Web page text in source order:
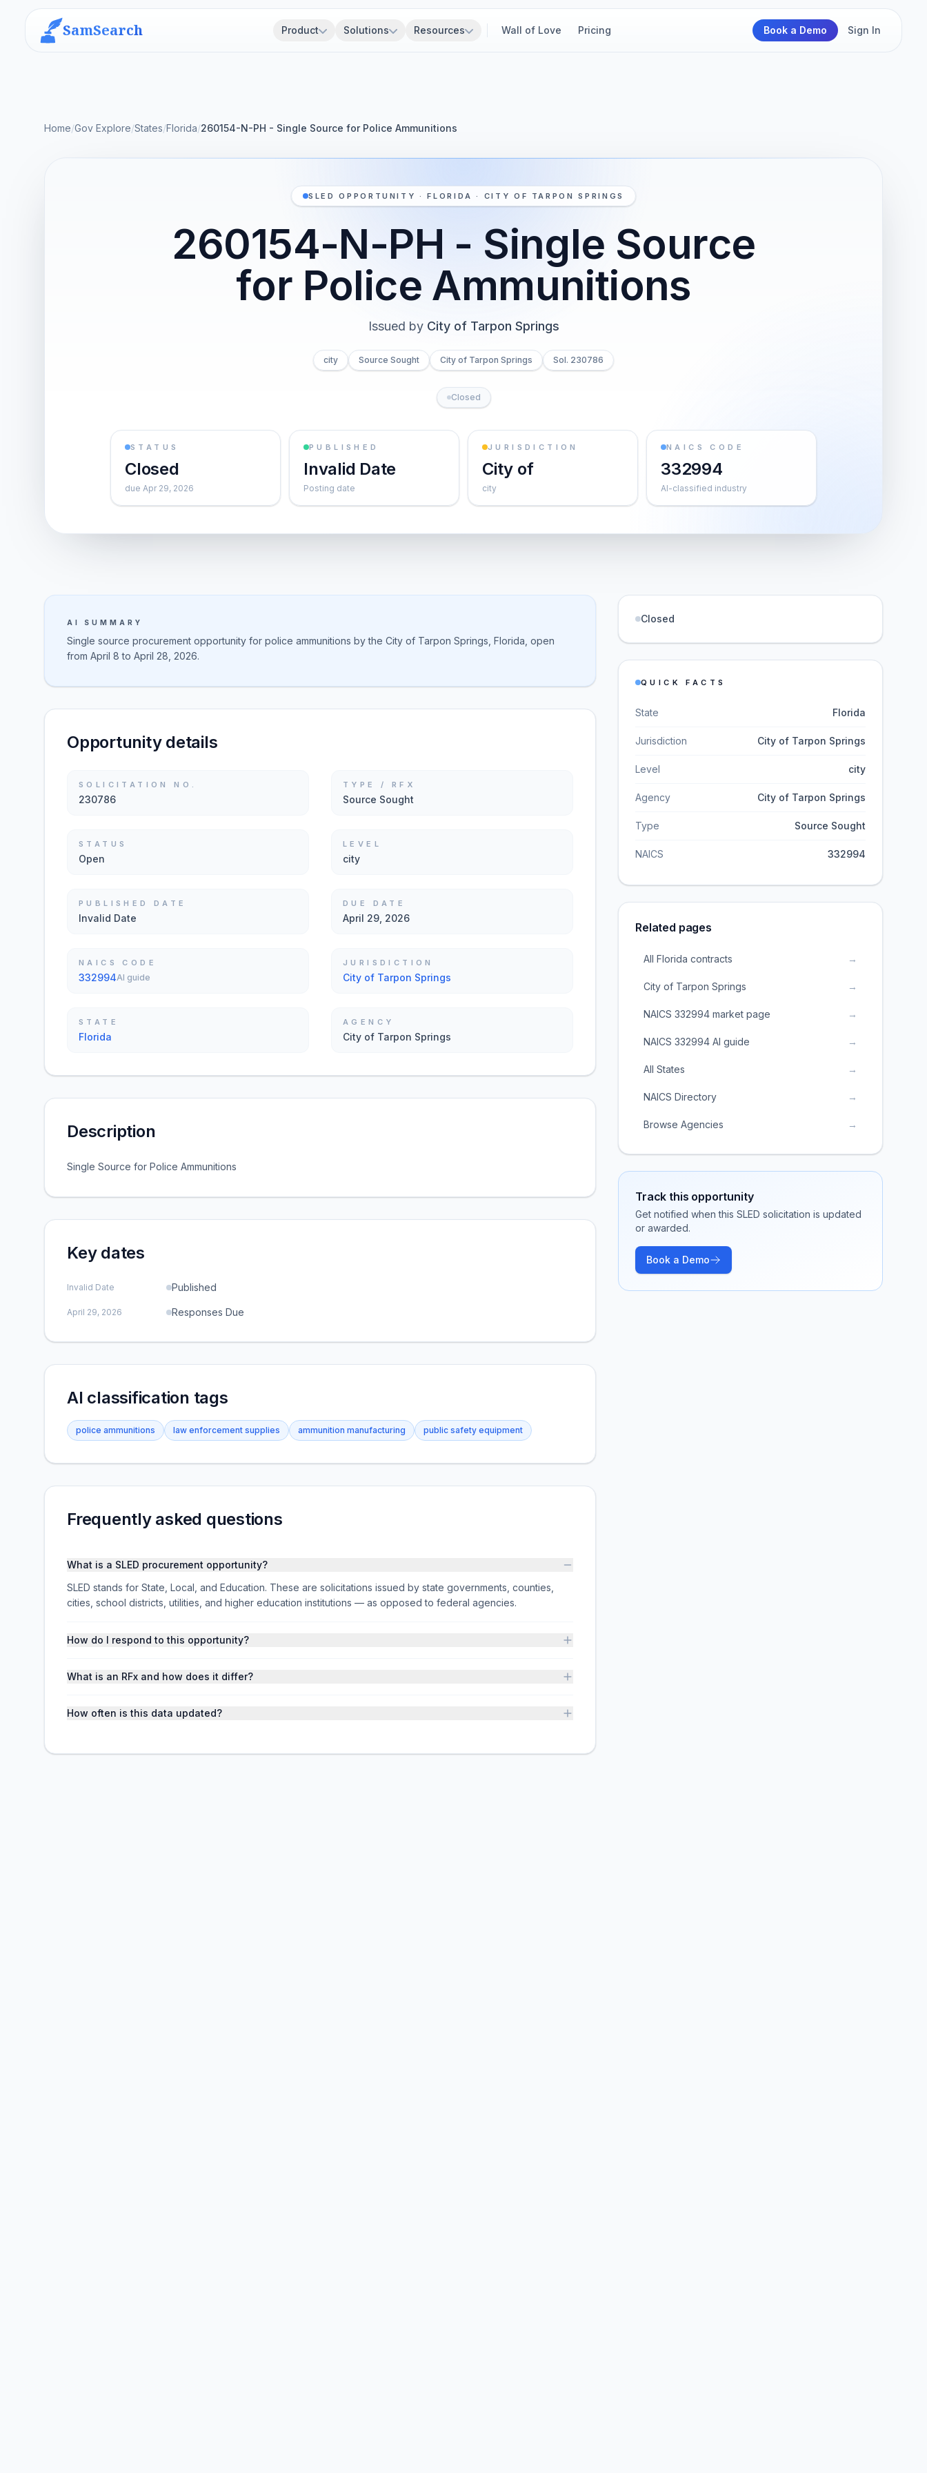
SamSearch Product Solutions Resources Wall of Love Pricing Book a Demo Sign In
Home/Gov Explore/States/Florida/260154-N-PH - Single Source for Police Ammunitions
SLED OPPORTUNITY · FLORIDA · CITY OF TARPON SPRINGS
260154-N-PH - Single Source
for Police Ammunitions
Issued by City of Tarpon Springs
city Source Sought City of Tarpon Springs Sol. 230786
Closed
STATUS
Closed
due Apr 29, 2026
PUBLISHED
Invalid Date
Posting date
JURISDICTION
City of
city
NAICS CODE
332994
AI-classified industry
AI SUMMARY
Single source procurement opportunity for police ammunitions by the City of Tarpon Springs, Florida, open
from April 8 to April 28, 2026.
Opportunity details
SOLICITATION NO.
230786
TYPE / RFX
Source Sought
STATUS
Open
LEVEL
city
PUBLISHED DATE
Invalid Date
DUE DATE
April 29, 2026
NAICS CODE
332994AI guide
JURISDICTION
City of Tarpon Springs
STATE
Florida
AGENCY
City of Tarpon Springs
Description
Single Source for Police Ammunitions
Key dates
Invalid Date Published
April 29, 2026 Responses Due
AI classification tags
police ammunitions law enforcement supplies ammunition manufacturing public safety equipment
Frequently asked questions
What is a SLED procurement opportunity?
SLED stands for State, Local, and Education. These are solicitations issued by state governments, counties,
cities, school districts, utilities, and higher education institutions — as opposed to federal agencies.
How do I respond to this opportunity?
What is an RFx and how does it differ?
How often is this data updated?
Closed
QUICK FACTS
State Florida
Jurisdiction City of Tarpon Springs
Level city
Agency City of Tarpon Springs
Type Source Sought
NAICS 332994
Related pages
All Florida contracts →
City of Tarpon Springs →
NAICS 332994 market page →
NAICS 332994 AI guide →
All States →
NAICS Directory →
Browse Agencies →
Track this opportunity
Get notified when this SLED solicitation is updated
or awarded.
Book a Demo